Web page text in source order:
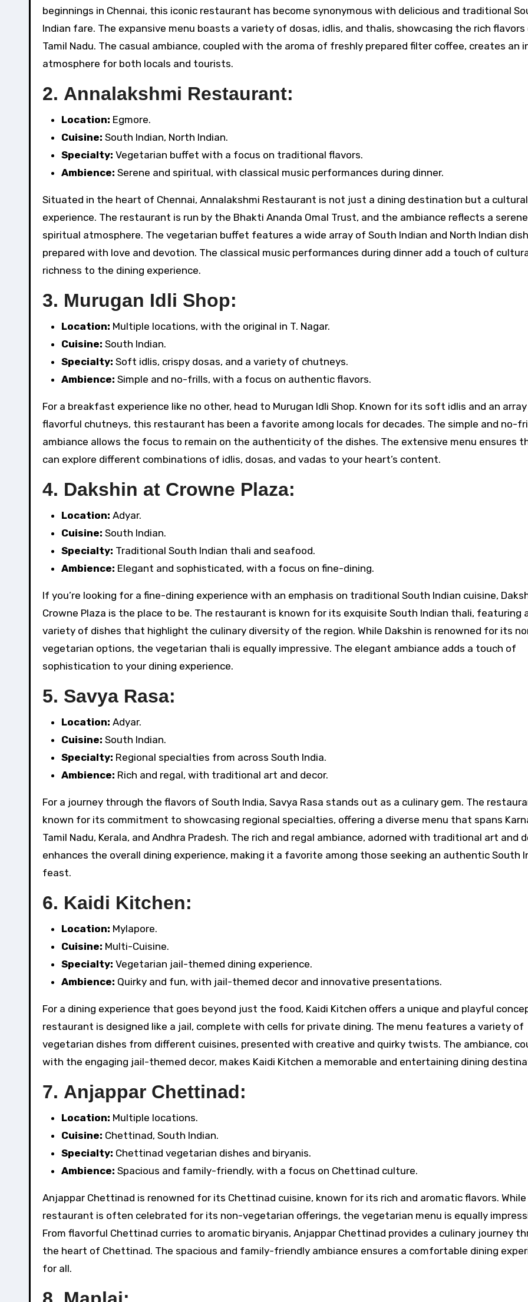
beginnings in Chennai, this iconic restaurant has become synonymous with delicious and traditional
Indian fare. The expansive menu boasts a variety of dosas, idlis, and thalis, showcasing the rich flavors
Tamil Nadu. The casual ambiance, coupled with the aroma of freshly prepared filter coffee, creates an
atmosphere for both locals and tourists.
2. Annalakshmi Restaurant:
Location: Egmore.
Cuisine: South Indian, North Indian.
Specialty: Vegetarian buffet with a focus on traditional flavors.
Ambience: Serene and spiritual, with classical music performances during dinner.
Situated in the heart of Chennai, Annalakshmi Restaurant is not just a dining destination but a cultural
experience. The restaurant is run by the Bhakti Ananda Omal Trust, and the ambiance reflects a
spiritual atmosphere. The vegetarian buffet features a wide array of South Indian and North Indian
prepared with love and devotion. The classical music performances during dinner add a touch of
richness to the dining experience.
3. Murugan Idli Shop:
Location: Multiple locations, with the original in T. Nagar.
Cuisine: South Indian.
Specialty: Soft idlis, crispy dosas, and a variety of chutneys.
Ambience: Simple and no-frills, with a focus on authentic flavors.
For a breakfast experience like no other, head to Murugan Idli Shop. Known for its soft idlis and an
flavorful chutneys, this restaurant has been a favorite among locals for decades. The simple and no-
ambiance allows the focus to remain on the authenticity of the dishes. The extensive menu ensures
can explore different combinations of idlis, dosas, and vadas to your heart’s content.
4. Dakshin at Crowne Plaza:
Location: Adyar.
Cuisine: South Indian.
Specialty: Traditional South Indian thali and seafood.
Ambience: Elegant and sophisticated, with a focus on fine-dining.
If you’re looking for a fine-dining experience with an emphasis on traditional South Indian cuisine,
Crowne Plaza is the place to be. The restaurant is known for its exquisite South Indian thali, featuring
variety of dishes that highlight the culinary diversity of the region. While Dakshin is renowned for its
vegetarian options, the vegetarian thali is equally impressive. The elegant ambiance adds a touch of
sophistication to your dining experience.
5. Savya Rasa:
Location: Adyar.
Cuisine: South Indian.
Specialty: Regional specialties from across South India.
Ambience: Rich and regal, with traditional art and decor.
For a journey through the flavors of South India, Savya Rasa stands out as a culinary gem. The
known for its commitment to showcasing regional specialties, offering a diverse menu that spans
Tamil Nadu, Kerala, and Andhra Pradesh. The rich and regal ambiance, adorned with traditional art and
enhances the overall dining experience, making it a favorite among those seeking an authentic South
feast.
6. Kaidi Kitchen:
Location: Mylapore.
Cuisine: Multi-Cuisine.
Specialty: Vegetarian jail-themed dining experience.
Ambience: Quirky and fun, with jail-themed decor and innovative presentations.
For a dining experience that goes beyond just the food, Kaidi Kitchen offers a unique and playful
restaurant is designed like a jail, complete with cells for private dining. The menu features a variety of
vegetarian dishes from different cuisines, presented with creative and quirky twists. The ambiance,
with the engaging jail-themed decor, makes Kaidi Kitchen a memorable and entertaining dining
7. Anjappar Chettinad:
Location: Multiple locations.
Cuisine: Chettinad, South Indian.
Specialty: Chettinad vegetarian dishes and biryanis.
Ambience: Spacious and family-friendly, with a focus on Chettinad culture.
Anjappar Chettinad is renowned for its Chettinad cuisine, known for its rich and aromatic flavors.
restaurant is often celebrated for its non-vegetarian offerings, the vegetarian menu is equally
From flavorful Chettinad curries to aromatic biryanis, Anjappar Chettinad provides a culinary journey
the heart of Chettinad. The spacious and family-friendly ambiance ensures a comfortable dining
for all.